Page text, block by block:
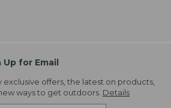
Up for Email
exclusive offers, the latest on products,
ways to get outdoors. Details